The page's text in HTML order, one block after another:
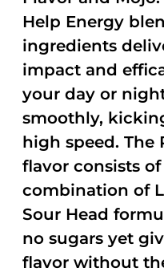
Help Energy
ingredients
impact and
your day or
smoothly,
high speed. The
flavor consists of
combination of
Sour Head
no sugars yet
flavor without